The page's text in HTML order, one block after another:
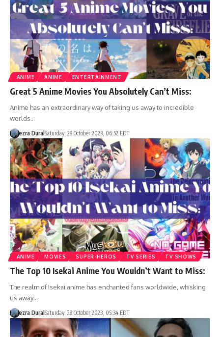
ANIME ANIME ENTERTAINMENT
Great 5 Anime Movies You Absolutely Can’t Miss:
Anime has an extraordinary way of taking us away to incredible
worlds…
ezra Dural Saturday, 28 October 2023, 06:52 EDT
ANIME MOVIES SUPER-HEROS TV SERIES TV SHOWS
The Top 10 Isekai Anime You Wouldn’t Want to Miss:
The realm of Isekai anime has enchanted fans worldwide, whisking
us away…
ezra Dural Saturday, 28 October 2023, 05:34 EDT